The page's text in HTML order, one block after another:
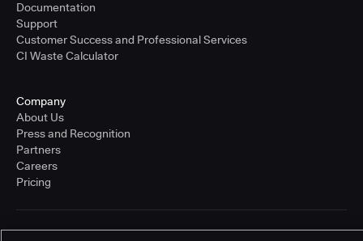
Documentation
Support
Customer Success and Professional Services
CI Waste Calculator
Company
About Us
Press and Recognition
Partners
Careers
Pricing